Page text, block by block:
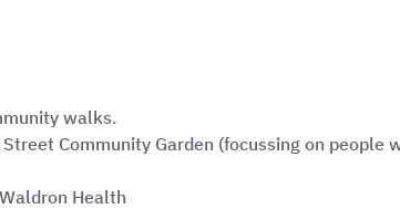
Redevelopment Housing Community
walks.
Community Garden (focussing on people
Health